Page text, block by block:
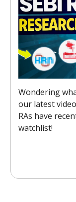
Wondering
our latest
RAs have
watchlist!